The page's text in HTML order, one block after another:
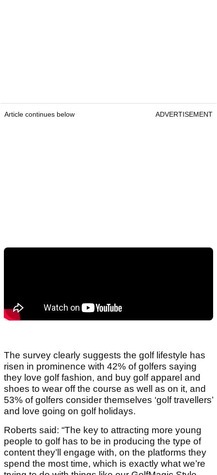
Article continues below ADVERTISEMENT
The survey clearly suggests the golf lifestyle has
risen in prominence with 42% of golfers saying
they love golf fashion, and buy golf apparel and
shoes to wear off the course as well as on it, and
53% of golfers consider themselves ‘golf travellers’
and love going on golf holidays.
Roberts said: “The key to attracting more young
people to golf has to be in producing the type of
content they’ll engage with, on the platforms they
spend the most time, which is exactly what we’re